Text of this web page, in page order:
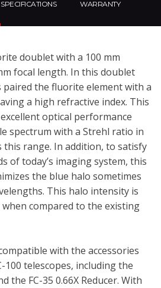
SPECIFICATIONS WARRANTY
doublet with a 100 mm
focal length. In this doublet
paired the fluorite element with a
a high refractive index. This
optical performance
spectrum with a Strehl ratio in
this range. In addition, to satisfy
of today’s imaging system, this
the blue halo sometimes
This halo intensity is
when compared to the existing
with the accessories
100 telescopes, including the
the FC-35 0.66X Reducer. With